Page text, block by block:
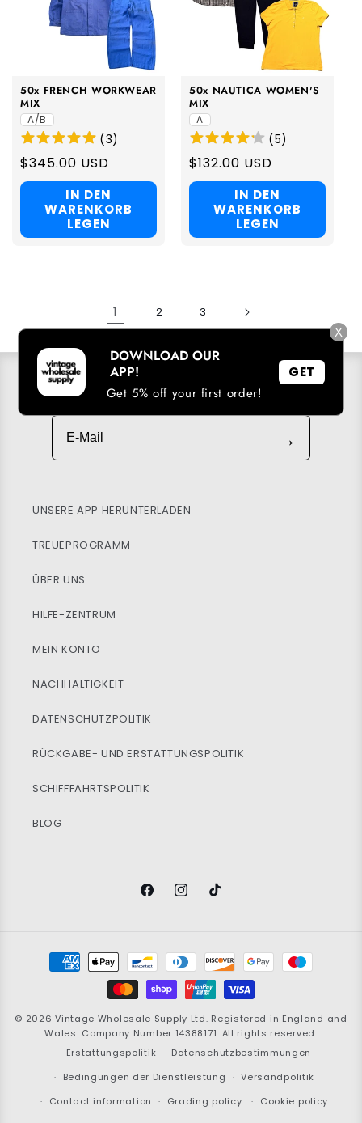
50x FRENCH WORKWEAR
MIX
A/B
(3)
Regular
price
$345.00 USD
IN DEN
WARENKORB
LEGEN
50x NAUTICA WOMEN'S
MIX
A
(5)
Regular
price
$132.00 USD
IN DEN
WARENKORB
LEGEN
1 2 3
SICH IN UNSERE E-MAIL-LISTE EINTRAGEN
E-Mail
→
UNSERE APP HERUNTERLADEN
TREUEPROGRAMM
ÜBER UNS
HILFE-ZENTRUM
MEIN KONTO
NACHHALTIGKEIT
DATENSCHUTZPOLITIK
RÜCKGABE- UND ERSTATTUNGSPOLITIK
SCHIFFFAHRTSPOLITIK
BLOG
FacebookInstagramTikTok
Zahlungsmöglichkeiten
© 2026Vintage Wholesale Supply Ltd. Registered in England and
Wales. Company Number 14388171. All rights reserved.
Erstattungspolitik
Datenschutzbestimmungen
Bedingungen der Dienstleistung
Versandpolitik
Contact information
Grading policy Cookie policy
X
DOWNLOAD OUR
APP!
Get 5% off your first order!
GET